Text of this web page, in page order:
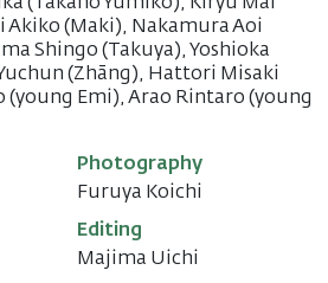
Akiko (Maki), Nakamura Aoi
Shingo (Takuya), Yoshioka
(Zhāng), Hattori Misaki
(young Emi), Arao Rintaro (young
Photography
Furuya Koichi
Editing
Majima Uichi